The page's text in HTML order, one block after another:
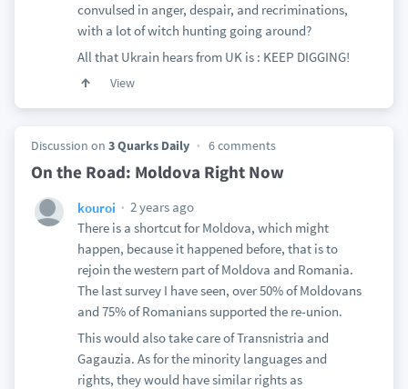
convulsed in anger, despair, and recriminations,
with a lot of witch hunting going around?
All that Ukrain hears from UK is : KEEP DIGGING!
View
Discussion on 3 Quarks Daily 6 comments
On the Road: Moldova Right Now
kouroi
2 years ago
There is a shortcut for Moldova, which might
happen, because it happened before, that is to
rejoin the western part of Moldova and Romania.
The last survey I have seen, over 50% of Moldovans
and 75% of Romanians supported the re-union.
This would also take care of Transnistria and
Gagauzia. As for the minority languages and
rights, they would have similar rights as